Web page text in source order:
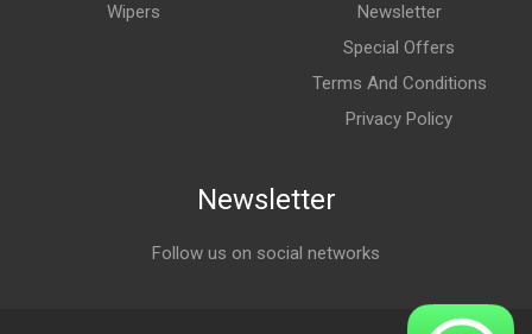
Wipers
Newsletter
Special Offers
Terms And Conditions
Privacy Policy
Newsletter
Follow us on social networks